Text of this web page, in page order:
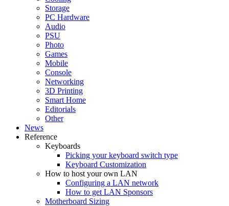
Storage
PC Hardware
Audio
PSU
Photo
Games
Mobile
Console
Networking
3D Printing
Smart Home
Editorials
Other
News
Reference
Keyboards
Picking your keyboard switch type
Keyboard Customization
How to host your own LAN
Configuring a LAN network
How to get LAN Sponsors
Motherboard Sizing